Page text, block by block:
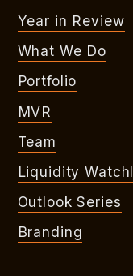
Year in Review
What We Do
Portfolio
MVR
Team
Liquidity
Outlook Series
Branding